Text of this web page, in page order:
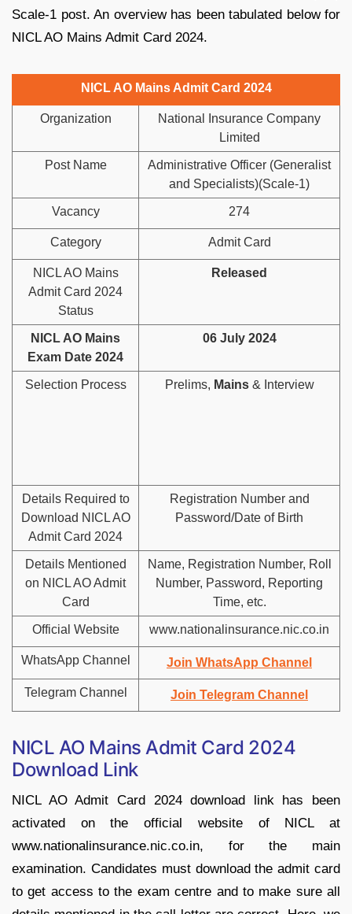
Scale-1 post. An overview has been tabulated below for
NICL AO Mains Admit Card 2024.
NICL AO Mains Admit Card 2024
Organization
National Insurance Company
Limited
Post Name
Administrative Officer (Generalist
and Specialists)(Scale-1)
Vacancy 274
Category Admit Card
NICL AO Mains
Admit Card 2024
Status
Released
NICL AO Mains
Exam Date 2024
06 July 2024
Selection Process Prelims, Mains& Interview
Details Required to
Download NICL AO
Admit Card 2024
Registration Number and
Password/Date of Birth
Details Mentioned
on NICL AO Admit
Card
Name, Registration Number, Roll
Number, Password, Reporting
Time, etc.
Official Website www.nationalinsurance.nic.co.in
WhatsApp Channel Join WhatsApp Channel
Telegram Channel Join Telegram Channel
NICL AO Mains Admit Card 2024
Download Link
NICL AO Admit Card 2024 download link has been
activated on the official website of NICL at
www.nationalinsurance.nic.co.in, for the main
examination. Candidates must download the admit card
to get access to the exam centre and to make sure all